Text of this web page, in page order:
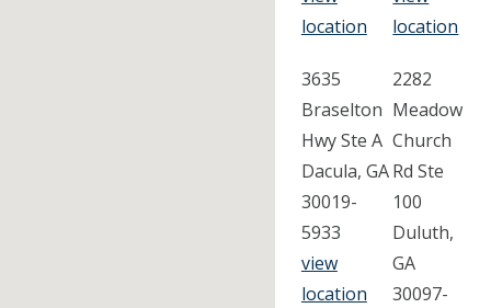
location
location
3635
Braselton
Hwy Ste A
Dacula, GA
30019-
5933
view
location
2282
Meadow
Church
Rd Ste
100
Duluth,
GA
30097-